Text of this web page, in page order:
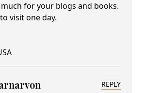
for your blogs and books.
visit one day.
REPLY